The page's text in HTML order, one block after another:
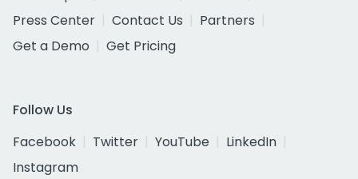
Press Center
Contact Us
Partners
Get a Demo
Get Pricing
Follow Us
Facebook
Twitter YouTube
LinkedIn
Instagram